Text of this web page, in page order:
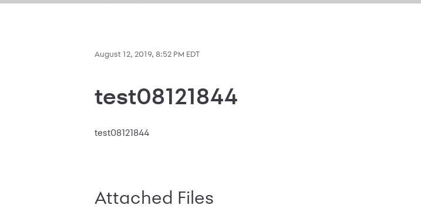
August 12, 2019, 8:52 PM EDT
test08121844
test08121844
Attached Files